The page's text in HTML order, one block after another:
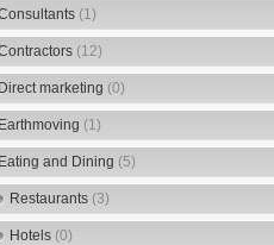
(1)
(12)
Direct marketing (0)
Earthmoving (1)
Eating and Dining (5)
Restaurants (3)
Hotels (0)